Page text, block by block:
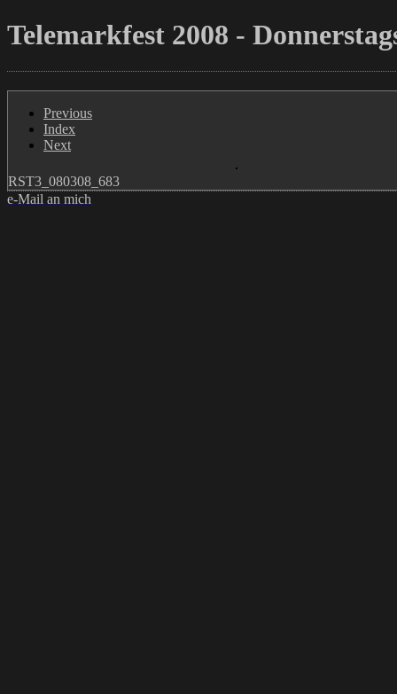
Telemarkfest 2008 -
Previous
Index
Next
RST3_080308_683
e-Mail an mich